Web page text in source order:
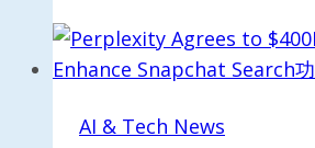
Shift
to
Technology-
AI & Tech News